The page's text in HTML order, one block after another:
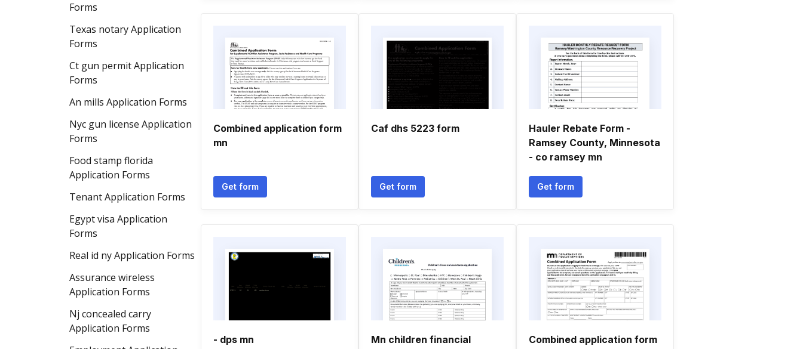
Forms
Texas notary Application
Forms
Ct gun permit Application
Forms
An mills Application Forms
Nyc gun license Application
Forms
Food stamp florida
Application Forms
Tenant Application Forms
Egypt visa Application
Forms
Real id ny Application Forms
Assurance wireless
Application Forms
Nj concealed carry
Application Forms
Combined application form
mn
Get form
Caf dhs 5223 form
Get form
Hauler Rebate Form -
Ramsey County, Minnesota
- co ramsey mn
Get form
- dps mn
Mn children financial
Combined application form